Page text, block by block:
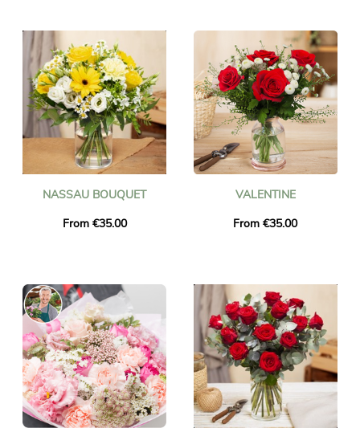
NASSAU BOUQUET
From €35.00
VALENTINE
From €35.00